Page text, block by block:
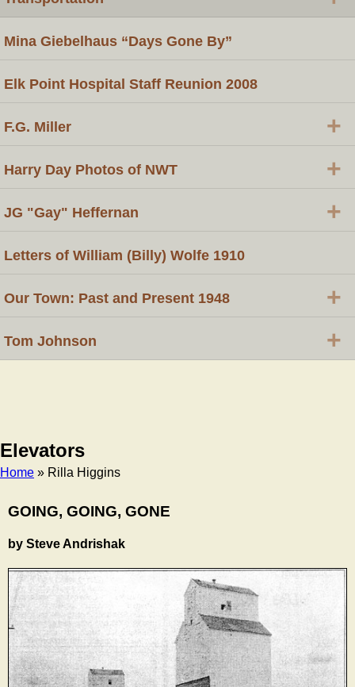
Elevators
Home » Rilla Higgins
GOING, GOING, GONE
by Steve Andrishak
Mina Giebelhaus “Days Gone By”
Elk Point Hospital Staff Reunion 2008
F.G. Miller +
Harry Day Photos of NWT +
JG "Gay" Heffernan +
Letters of William (Billy) Wolfe 1910
Our Town: Past and Present 1948 +
Tom Johnson +